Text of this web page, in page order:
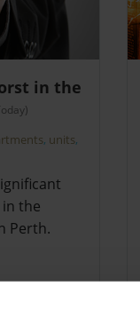
in the
, units,
the
Perth.